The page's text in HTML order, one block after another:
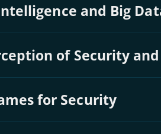
and Big
of Security
for Security